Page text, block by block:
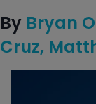
By Bryan
Cruz